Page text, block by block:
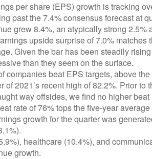
per share (EPS) growth is tracking
past the 7.4% consensus forecast at
grew 8.4%, an atypically strong 2.5%
upside surprise of 7.0% matches
Given the bar has been steadily
than they seem on the surface.
companies beat EPS targets, above
of 2021’s recent high of 82.2%. Prior
way offsides, we find no higher
rate of 76% tops the five-year average
growth for the quarter was
healthcare (10.4%), and
growth.